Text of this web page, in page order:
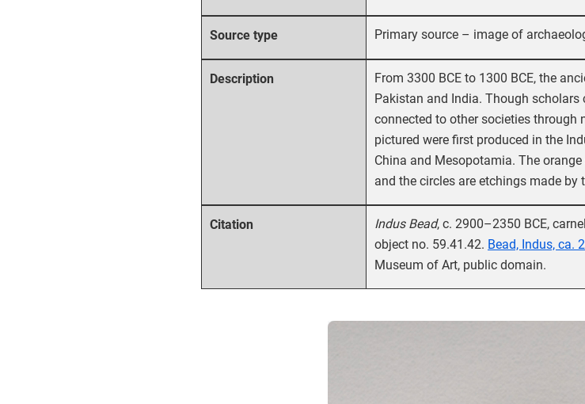
Source type Primary source – image of
Description
From 3300 BCE to 1300 BCE, the
Pakistan and India. Though
connected to other societies through
pictured were first produced in the
China and Mesopotamia. The
and the circles are etchings made by
Citation Indus Bead, c. 2900–2350 BCE,
object no. 59.41.42. Bead, Indus, ca.
Museum of Art, public domain.